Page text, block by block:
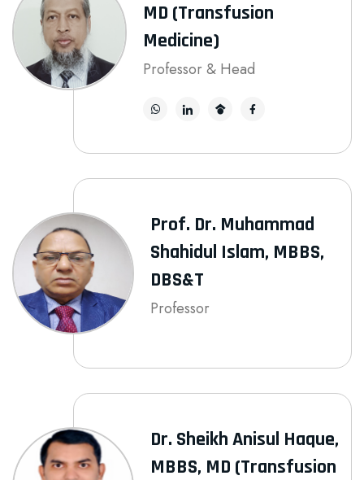
MD (Transfusion
Medicine)
Professor & Head
Prof. Dr. Muhammad
Shahidul Islam, MBBS,
DBS&T
Professor
Dr. Sheikh Anisul Haque,
MBBS, MD (Transfusion